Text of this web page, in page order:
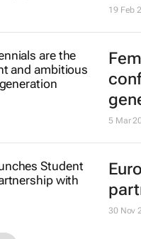
19 Feb
5 Mar
30 Nov